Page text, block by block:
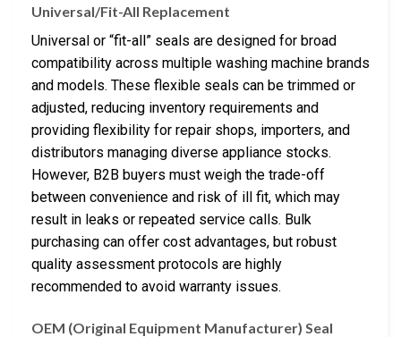
Universal/Fit-All Replacement
Universal or “fit-all” seals are designed for broad
compatibility across multiple washing machine brands
and models. These flexible seals can be trimmed or
adjusted, reducing inventory requirements and
providing flexibility for repair shops, importers, and
distributors managing diverse appliance stocks.
However, B2B buyers must weigh the trade-off
between convenience and risk of ill fit, which may
result in leaks or repeated service calls. Bulk
purchasing can offer cost advantages, but robust
quality assessment protocols are highly
recommended to avoid warranty issues.
OEM (Original Equipment Manufacturer) Seal